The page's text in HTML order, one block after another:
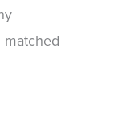
matched